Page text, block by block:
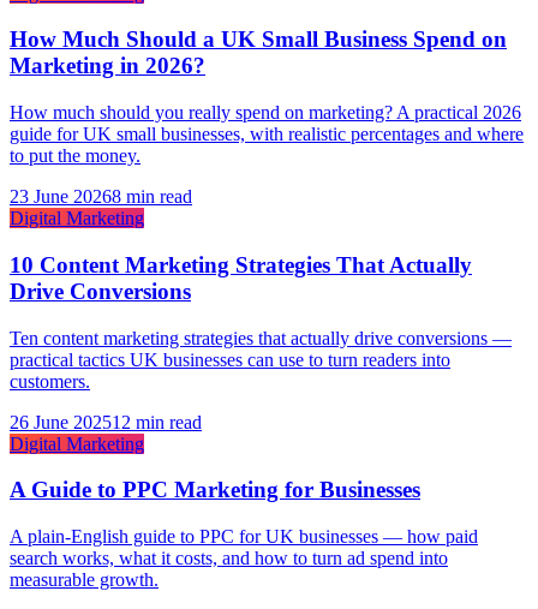
How Much Should a UK Small Business Spend on
Marketing in 2026?
How much should you really spend on marketing? A practical 2026
guide for UK small businesses, with realistic percentages and where
to put the money.
23 June 20268 min read
Digital Marketing
10 Content Marketing Strategies That Actually
Drive Conversions
Ten content marketing strategies that actually drive conversions —
practical tactics UK businesses can use to turn readers into
customers.
26 June 202512 min read
Digital Marketing
A Guide to PPC Marketing for Businesses
A plain-English guide to PPC for UK businesses — how paid
search works, what it costs, and how to turn ad spend into
measurable growth.